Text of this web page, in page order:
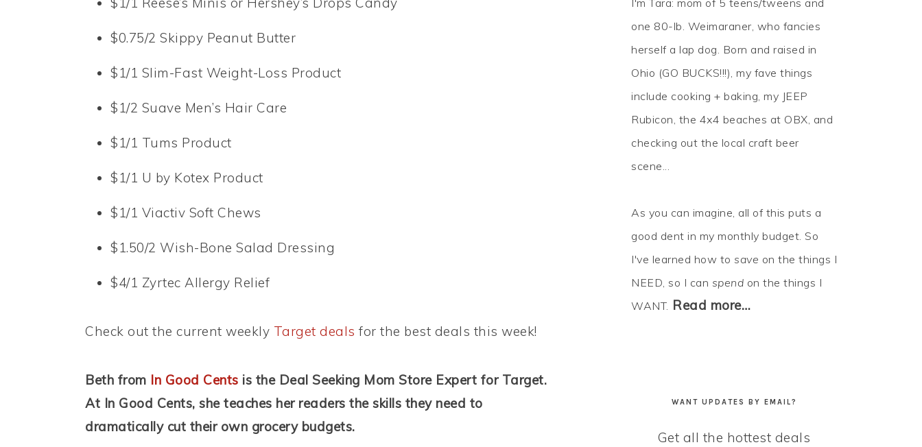
$0.75/2 Skippy Peanut Butter
$1/1 Slim-Fast Weight-Loss Product
$1/2 Suave Men’s Hair Care
$1/1 Tums Product
$1/1 U by Kotex Product
$1/1 Viactiv Soft Chews
$1.50/2 Wish-Bone Salad Dressing
$4/1 Zyrtec Allergy Relief
Check out the current weekly Target deals for the best deals this week!
Beth from In Good Cents is the Deal Seeking Mom Store Expert for Target.
At In Good Cents, she teaches her readers the skills they need to
dramatically cut their own grocery budgets.
I'm Tara: mom of 5 teens/tweens and
one 80-lb. Weimaraner, who fancies
herself a lap dog. Born and raised in
Ohio (GO BUCKS!!!), my fave things
include cooking + baking, my JEEP
Rubicon, the 4x4 beaches at OBX, and
checking out the local craft beer
scene...
As you can imagine, all of this puts a
good dent in my monthly budget. So
I've learned how to save on the things I
NEED, so I can spend on the things I
WANT. Read more…
WANT UPDATES BY EMAIL?
Get all the hottest deals